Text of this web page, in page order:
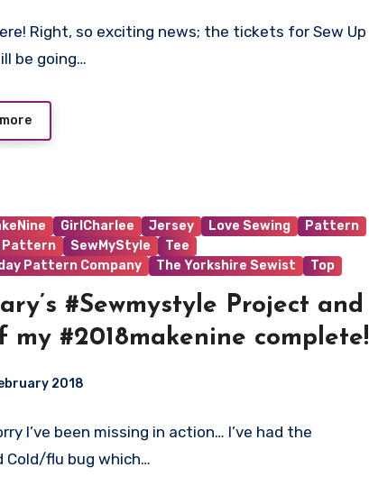
Right, so exciting news; the tickets for Sew Up
be going…
GirlCharlee Jersey Love Sewing
Pattern
Pattern
SewMyStyle
Tee
Pattern Company
The Yorkshire Sewist Top
#Sewmystyle Project and
my #2018makenine complete!
2018
I’ve been missing in action… I’ve had the
Cold/flu bug which…